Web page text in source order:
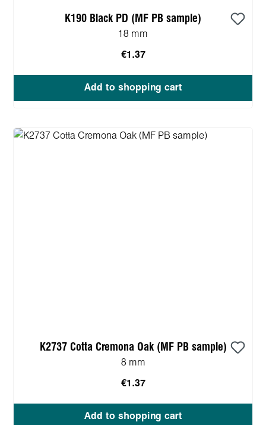
K190 Black PD (MF PB sample)
18 mm
€1.37
Add to shopping cart
K2737 Cotta Cremona Oak (MF PB sample)
8 mm
€1.37
Add to shopping cart